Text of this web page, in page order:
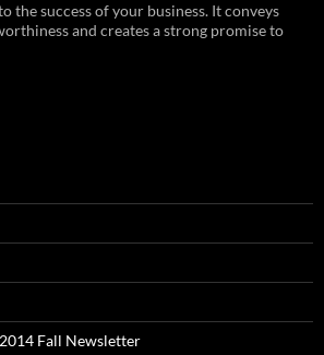
the success of your business. It conveys
and creates a strong promise to
Fall Newsletter